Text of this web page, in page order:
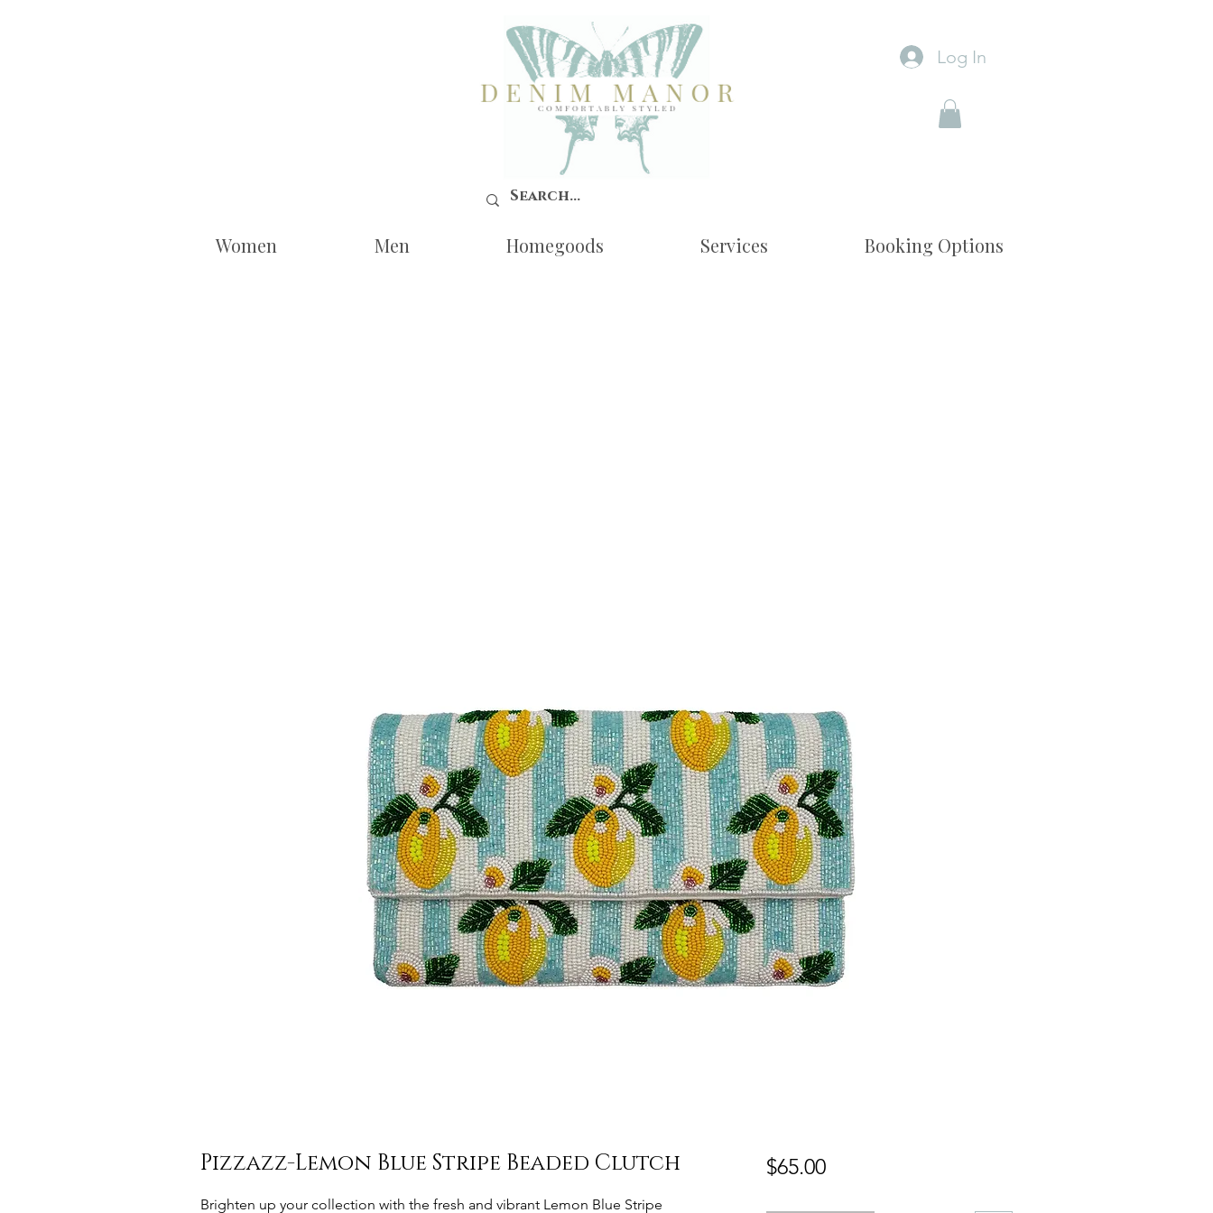
Log In
Women Men Homegoods Services Booking Options
Pizzazz-Lemon Blue Stripe Beaded Clutch
Brighten up your collection with the fresh and vibrant Lemon Blue Stripe
$65.00Price